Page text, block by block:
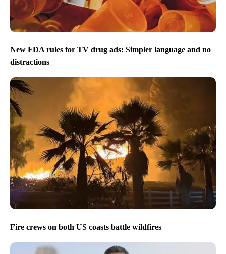
New FDA rules for TV drug ads: Simpler language and no
distractions
Fire crews on both US coasts battle wildfires